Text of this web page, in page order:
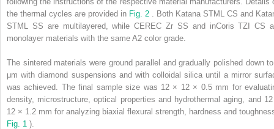
the thermal cycles are provided in Fig. 2 . Both Katana STML CS and
STML SS are multilayered, while CEREC Zr SS and inCoris TZICS
monolayer materials with the same A2 color grade.
The sintered materials were ground parallel and gradually polished down
μm with diamond suspensions and with colloidal silica until a mirror
was achieved. The final sample size was 12 × 12 × 0.5 mm for
density, microstructure, optical properties and hydrothermal aging, and
12 × 1.2 mm for analyzing biaxial flexural strength, hardness and
Fig. 1 ).